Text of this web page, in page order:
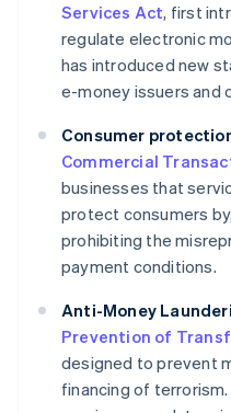
Services Act, first
regulate electronic
has introduced new
e-money issuers and
Consumer
Commercial
businesses that
protect consumers
prohibiting the
payment conditions.
Anti-Money
Prevention of
designed to prevent
financing of